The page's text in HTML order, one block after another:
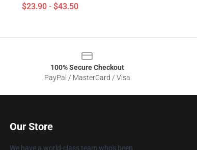
$23.90 - $43.50
100% Secure Checkout
PayPal / MasterCard / Visa
Our Store
We have a world-class team who's been